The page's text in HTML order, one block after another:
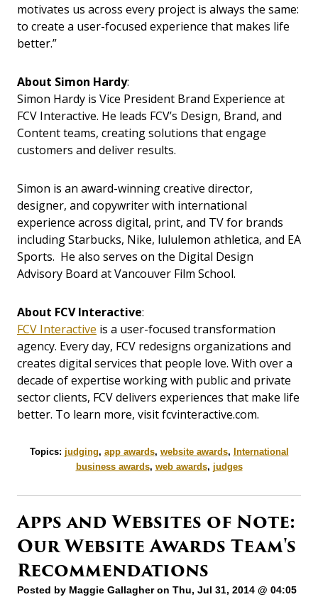
motivates us across every project is always the same:
to create a user-focused experience that makes life
better.”
About Simon Hardy:
Simon Hardy is Vice President Brand Experience at
FCV Interactive. He leads FCV’s Design, Brand, and
Content teams, creating solutions that engage
customers and deliver results.
Simon is an award-winning creative director,
designer, and copywriter with international
experience across digital, print, and TV for brands
including Starbucks, Nike, lululemon athletica, and EA
Sports. He also serves on the Digital Design
Advisory Board at Vancouver Film School.
About FCV Interactive:
FCV Interactive is a user-focused transformation
agency. Every day, FCV redesigns organizations and
creates digital services that people love. With over a
decade of expertise working with public and private
sector clients, FCV delivers experiences that make life
better. To learn more, visit fcvinteractive.com.
Topics: judging, app awards, website awards, International
business awards, web awards, judges
Apps and Websites of Note:
Our Website Awards Team's
Recommendations
Posted by Maggie Gallagheron Thu, Jul 31, 2014 @ 04:05